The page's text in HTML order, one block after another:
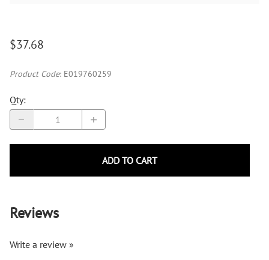
$37.68
Product Code: E019760259
Qty:
ADD TO CART
Reviews
Write a review »